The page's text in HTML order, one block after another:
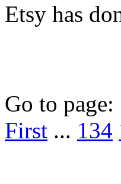
Etsy has
Go to page:
First ... 134